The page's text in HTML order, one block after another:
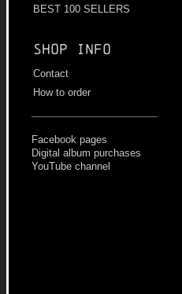
BEST 100 SELLERS
Shop info
Contact
How to order
Facebook pages
Digital album purchases
YouTube channel